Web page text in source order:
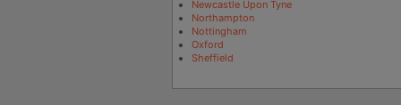
Newcastle Upon Tyne
Northampton
Nottingham
Oxford
Sheffield